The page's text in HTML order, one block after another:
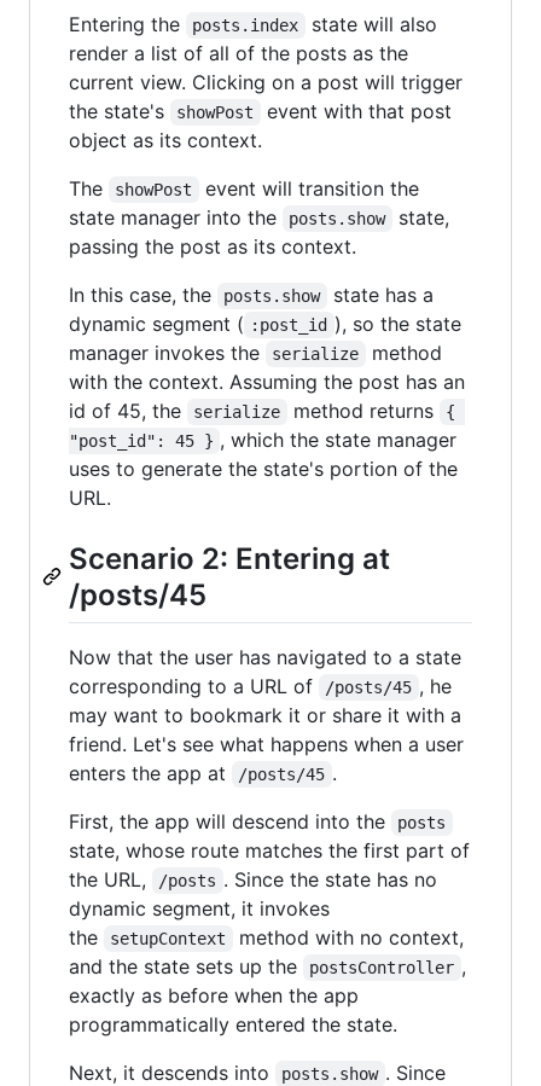
Entering the posts.index
state will also
render a list of all of the posts as the
current view. Clicking on a post will trigger
the state's
showPost
event with that post
object as its context.
The
showPost
event will transition the
state manager into the
posts.show
state,
passing the post as its context.
In this case, the
posts.show
state has a
dynamic segment ( :post_id ), so the state
manager invokes the
serialize
method
with the context. Assuming the post has an
id of 45, the
serialize method returns
{
"post_id": 45 } , which the state manager
uses to generate the state's portion of the
URL.
Scenario 2: Entering at
/posts/45
Now that the user has navigated to a state
corresponding to a URL of
/posts/45 , he
may want to bookmark it or share it with a
friend. Let's see what happens when a user
enters the app at
/posts/45 .
First, the app will descend into the
posts
state, whose route matches the first part of
the URL,
/posts . Since the state has no
dynamic segment, it invokes
the
setupContext
method with no context,
and the state sets up the
postsController ,
exactly as before when the app
programmatically entered the state.
Next, it descends into
posts.show . Since